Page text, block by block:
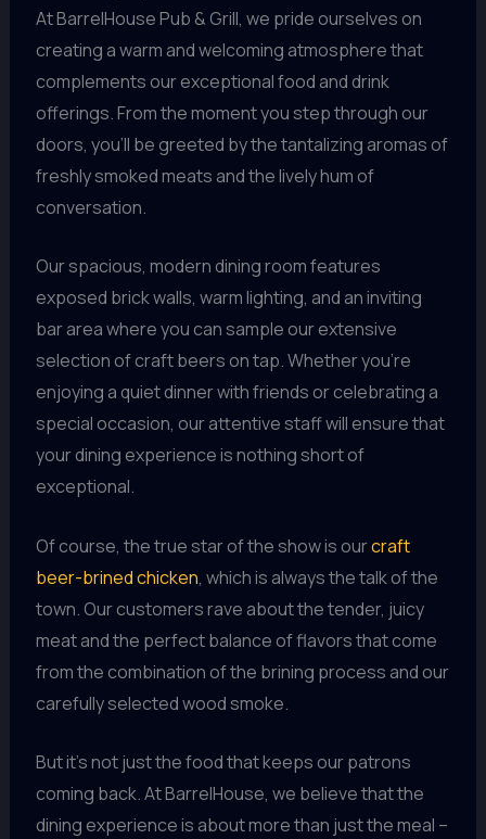
At BarrelHouse Pub & Grill, we pride ourselves on
creating a warm and welcoming atmosphere that
complements our exceptional food and drink
offerings. From the moment you step through our
doors, you’ll be greeted by the tantalizing aromas of
freshly smoked meats and the lively hum of
conversation.
Our spacious, modern dining room features
exposed brick walls, warm lighting, and an inviting
bar area where you can sample our extensive
selection of craft beers on tap. Whether you’re
enjoying a quiet dinner with friends or celebrating a
special occasion, our attentive staff will ensure that
your dining experience is nothing short of
exceptional.
Of course, the true star of the show is ourcraft
beer-brined chicken, which is always the talk of the
town. Our customers rave about the tender, juicy
meat and the perfect balance of flavors that come
from the combination of the brining process and our
carefully selected wood smoke.
But it’s not just the food that keeps our patrons
coming back. At BarrelHouse, we believe that the
dining experience is about more than just the meal –